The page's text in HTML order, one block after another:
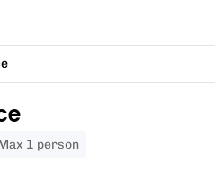
Max 1 person